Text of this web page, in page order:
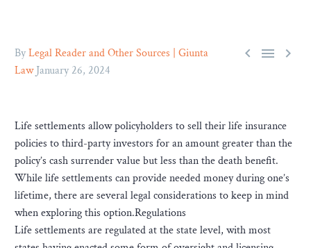
  
ByLegal Reader and Other Sources | Giunta
Law January 26, 2024
Life settlements allow policyholders to sell their life insurance
policies to third-party investors for an amount greater than the
policy’s cash surrender value but less than the death benefit.
While life settlements can provide needed money during one’s
lifetime, there are several legal considerations to keep in mind
when exploring this option.Regulations
Life settlements are regulated at the state level, with most